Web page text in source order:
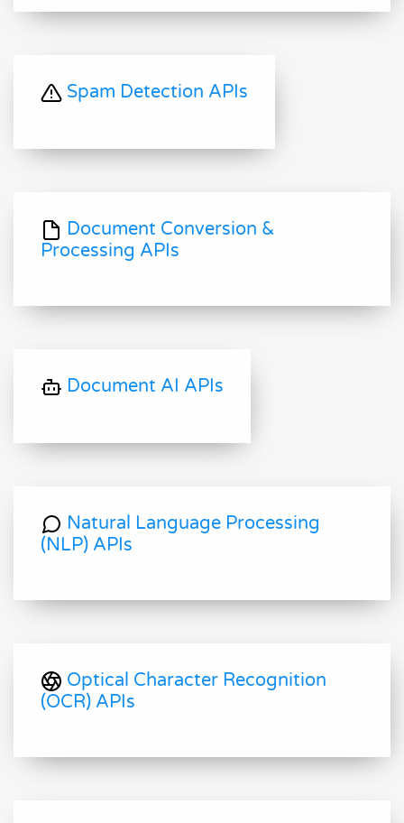
Spam Detection APIs
Document Conversion &
Processing APIs
Document AI APIs
Natural Language Processing
(NLP) APIs
Optical Character Recognition
(OCR) APIs